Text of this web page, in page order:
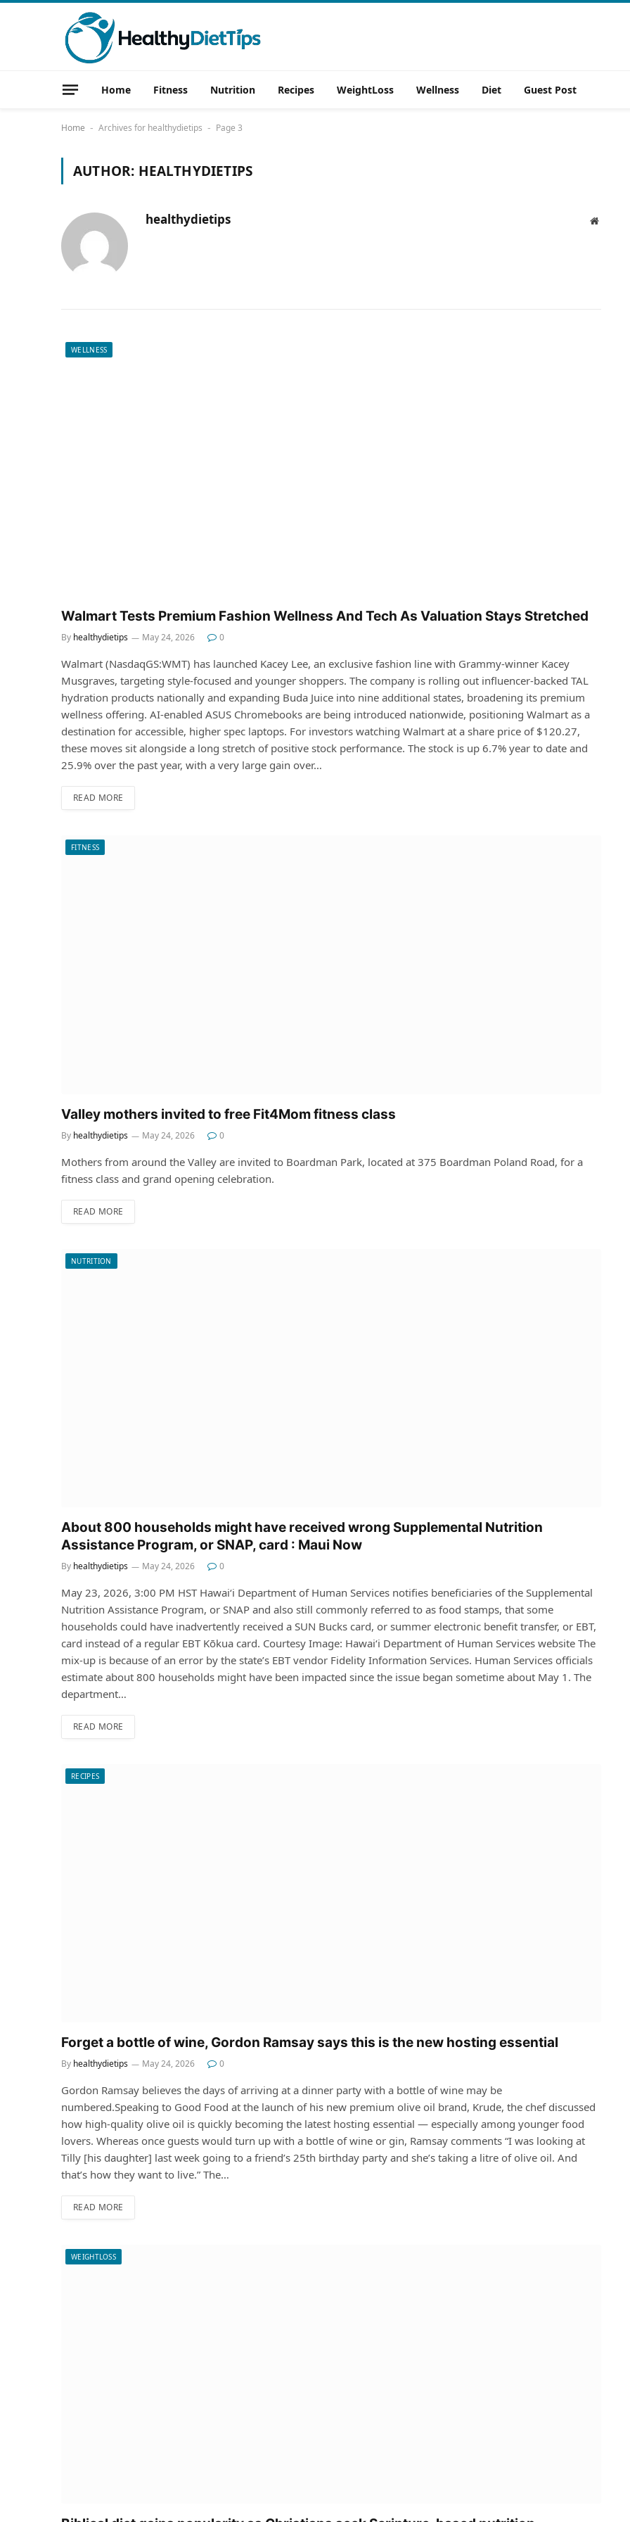
Home Fitness Nutrition Recipes WeightLoss Wellness Diet Guest Post
Home - Archives for healthydietips - Page 3
AUTHOR: HEALTHYDIETIPS
healthydietips Website
WELLNESS
Walmart Tests Premium Fashion Wellness And Tech As Valuation Stays Stretched
By healthydietips May 24, 2026 0
Walmart (NasdaqGS:WMT) has launched Kacey Lee, an exclusive fashion line with Grammy-winner Kacey
Musgraves, targeting style-focused and younger shoppers. The company is rolling out influencer-backed TAL
hydration products nationally and expanding Buda Juice into nine additional states, broadening its premium
wellness offering. AI-enabled ASUS Chromebooks are being introduced nationwide, positioning Walmart as a
destination for accessible, higher spec laptops. For investors watching Walmart at a share price of $120.27,
these moves sit alongside a long stretch of positive stock performance. The stock is up 6.7% year to date and
25.9% over the past year, with a very large gain over…
READ MORE
FITNESS
Valley mothers invited to free Fit4Mom fitness class
By healthydietips May 24, 2026 0
Mothers from around the Valley are invited to Boardman Park, located at 375 Boardman Poland Road, for a
fitness class and grand opening celebration.
READ MORE
NUTRITION
About 800 households might have received wrong Supplemental Nutrition
Assistance Program, or SNAP, card : Maui Now
By healthydietips May 24, 2026 0
May 23, 2026, 3:00 PM HST Hawaiʻi Department of Human Services notifies beneficiaries of the Supplemental
Nutrition Assistance Program, or SNAP and also still commonly referred to as food stamps, that some
households could have inadvertently received a SUN Bucks card, or summer electronic benefit transfer, or EBT,
card instead of a regular EBT Kōkua card. Courtesy Image: Hawaiʻi Department of Human Services website The
mix-up is because of an error by the state’s EBT vendor Fidelity Information Services. Human Services officials
estimate about 800 households might have been impacted since the issue began sometime about May 1. The
department…
READ MORE
RECIPES
Forget a bottle of wine, Gordon Ramsay says this is the new hosting essential
By healthydietips May 24, 2026 0
Gordon Ramsay believes the days of arriving at a dinner party with a bottle of wine may be
numbered.Speaking to Good Food at the launch of his new premium olive oil brand, Krude, the chef discussed
how high-quality olive oil is quickly becoming the latest hosting essential — especially among younger food
lovers. Whereas once guests would turn up with a bottle of wine or gin, Ramsay comments “I was looking at
Tilly [his daughter] last week going to a friend’s 25th birthday party and she’s taking a litre of olive oil. And
that’s how they want to live.” The…
READ MORE
WEIGHTLOSS